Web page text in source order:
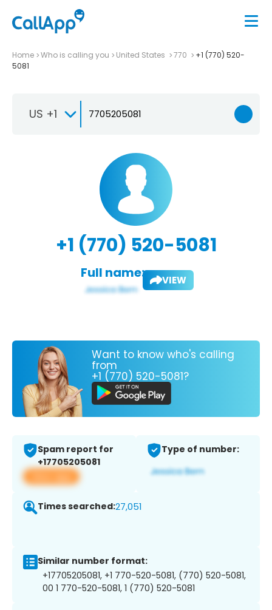
Home Who is calling you United States 770
+1 (770) 520-
5081
US +1
+1 (770) 520-5081
Full name: VIEW
Want to know who's calling
from
+1 (770) 520-5081?
Spam report for
+17705205081
View app
Type of number:
Times searched:27,051
Similar number format:
+17705205081, +1 770-520-5081, (770) 520-5081,
00 1 770-520-5081, 1 (770) 520-5081